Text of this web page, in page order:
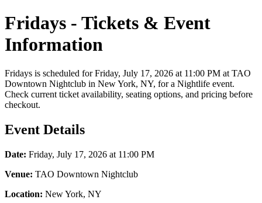
Fridays - Tickets & Event
Information
Fridays is scheduled for Friday, July 17, 2026 at 11:00 PM at TAO
Downtown Nightclub in New York, NY, for a Nightlife event.
Check current ticket availability, seating options, and pricing before
checkout.
Event Details
Date: Friday, July 17, 2026 at 11:00 PM
Venue: TAO Downtown Nightclub
Location: New York, NY